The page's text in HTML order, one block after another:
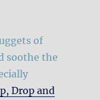
of
soothe the
Drop and